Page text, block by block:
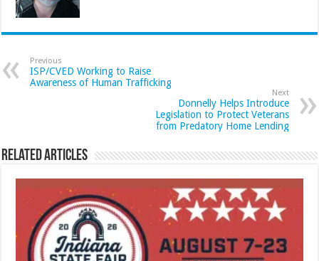
Previous
ISP/CVED Working to Raise
Awareness of Human Trafficking
Next
Donnelly Helps Introduce
Legislation to Protect Veterans
from Predatory Home Lending
Related Articles